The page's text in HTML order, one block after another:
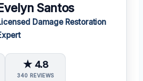
Santos
Damage Restoration
★ 4.8
340 REVIEWS